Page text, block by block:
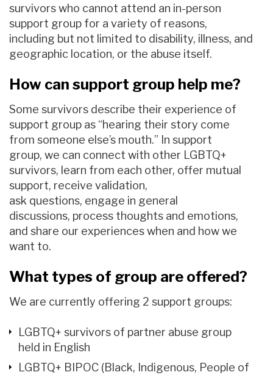
survivors who cannot attend an in-person
support group for a variety of reasons,
including but not limited to disability, illness, and
geographic location, or the abuse itself.
How can support group help me?
Some survivors describe their experience of
support group as “hearing their story come
from someone else’s mouth.” In support
group, we can connect with other LGBTQ+
survivors, learn from each other, offer mutual
support, receive validation,
ask questions, engage in general
discussions, process thoughts and emotions,
and share our experiences when and how we
want to.
What types of group are offered?
We are currently offering 2 support groups:
LGBTQ+ survivors of partner abuse group
held in English
LGBTQ+ BIPOC (Black, Indigenous, People of